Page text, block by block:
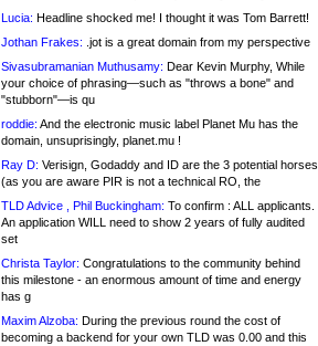
Lucia: Headline shocked me! I thought it was Tom Barrett!
Jothan Frakes: .jot is a great domain from my perspective
Sivasubramanian Muthusamy: Dear Kevin Murphy, While
your choice of phrasing—such as "throws a bone" and
"stubborn"—is qu
roddie: And the electronic music label Planet Mu has the
domain, unsuprisingly, planet.mu !
Ray D: Verisign, Godaddy and ID are the 3 potential horses
(as you are aware PIR is not a technical RO, the
TLD Advice , Phil Buckingham: To confirm : ALL applicants.
An application WILL need to show 2 years of fully audited
set
Christa Taylor: Congratulations to the community behind
this milestone - an enormous amount of time and energy
has g
Maxim Alzoba: During the previous round the cost of
becoming a backend for your own TLD was 0.00 and this